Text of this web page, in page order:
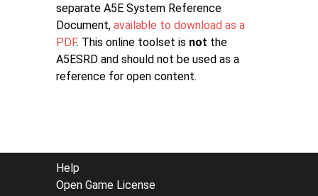
separate A5E System Reference
Document, available to download as a
PDF. This online toolset is not the
A5ESRD and should not be used as a
reference for open content.
FOOTER
MENU
Help
Open Game License